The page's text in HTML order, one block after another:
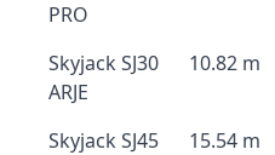
PRO
Skyjack SJ30
ARJE
10.82 m
Skyjack SJ45
15.54 m